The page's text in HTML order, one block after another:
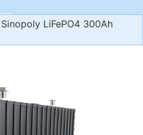
LiFePO4 300Ah